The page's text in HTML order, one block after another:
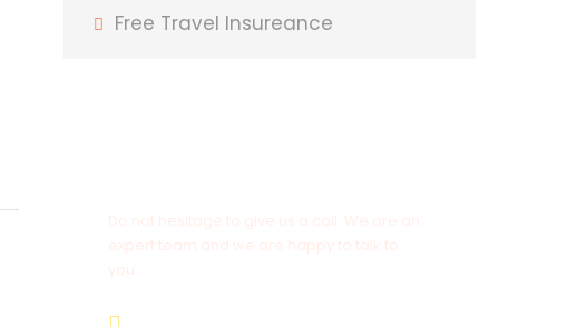
Free Travel Insureance